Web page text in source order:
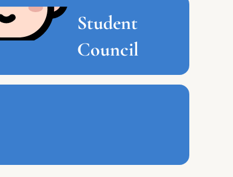
Student
Council